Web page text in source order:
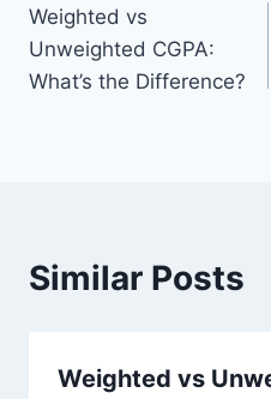
navigation
Weighted vs
Unweighted CGPA:
What’s the Difference?
Similar Posts
Weighted vs